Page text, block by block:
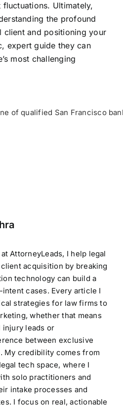
Ultimately,
the profound
client and positioning your
expert guide they can
most challenging
of qualified San Francisco
AttorneyLeads, I help legal
acquisition by breaking
technology can build a
cases. Every article I
strategies for law firms to
whether that means
leads or
between exclusive
My credibility comes from
tech space, where I
solo practitioners and
intake processes and
I focus on real, actionable